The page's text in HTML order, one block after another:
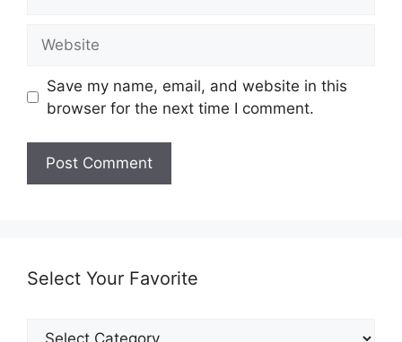
Save my name, email, and website in this
browser for the next time I comment.
Select Your Favorite
Select